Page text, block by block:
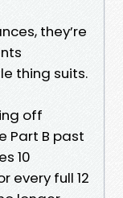
they’re
thing suits.
off
Part B past
10
every full 12